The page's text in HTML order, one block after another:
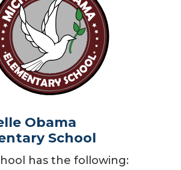
Obama
School
has the following: